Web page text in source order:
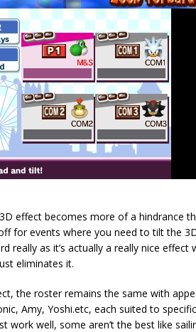
effect becomes more of a hindrance
for events where you need to tilt the
really as it’s actually a really nice
eliminates it.
the roster remains the same with
Amy, Yoshi.etc, each suited to
work well, some aren’t the best like